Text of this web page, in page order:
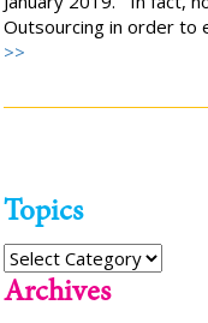
Outsourcing in order to
>>
Topics
Topics
Archives